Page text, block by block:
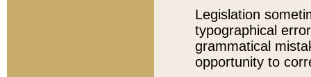
Legislation
typographical
grammatical
opportunity to